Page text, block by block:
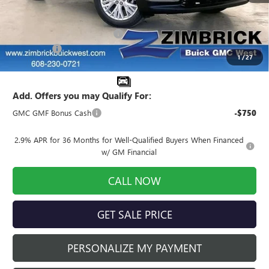
1/27
$52,175
Price reduction below MSRP: -$4,174
Service Fee +$399
Final Price: $48,400
Add. Offers you may Qualify For:
GMC GMF Bonus Cash -$750
2.9% APR for 36 Months for Well-Qualified Buyers When Financed
w/ GM Financial
CALL NOW
GET SALE PRICE
PERSONALIZE MY PAYMENT